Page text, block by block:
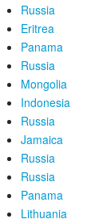
Russia
Eritrea
Panama
Russia
Mongolia
Indonesia
Russia
Jamaica
Russia
Russia
Panama
Lithuania